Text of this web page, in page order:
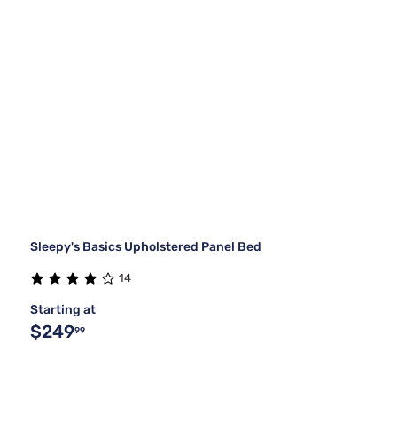
Sleepy's Basics Upholstered Panel Bed
14
Starting at
$24999